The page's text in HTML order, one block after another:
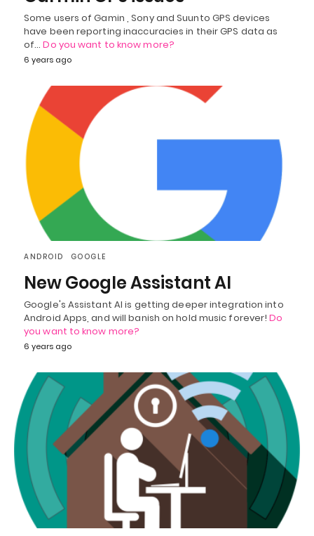
Some users of Gamin , Sony and Suunto GPS devices
have been reporting inaccuracies in their GPS data as
of…Do you want to know more?
6 years ago
ANDROID GOOGLE
New Google Assistant AI
Google's Assistant AI is getting deeper integration into
Android Apps, and will banish on hold music forever!Do
you want to know more?
6 years ago